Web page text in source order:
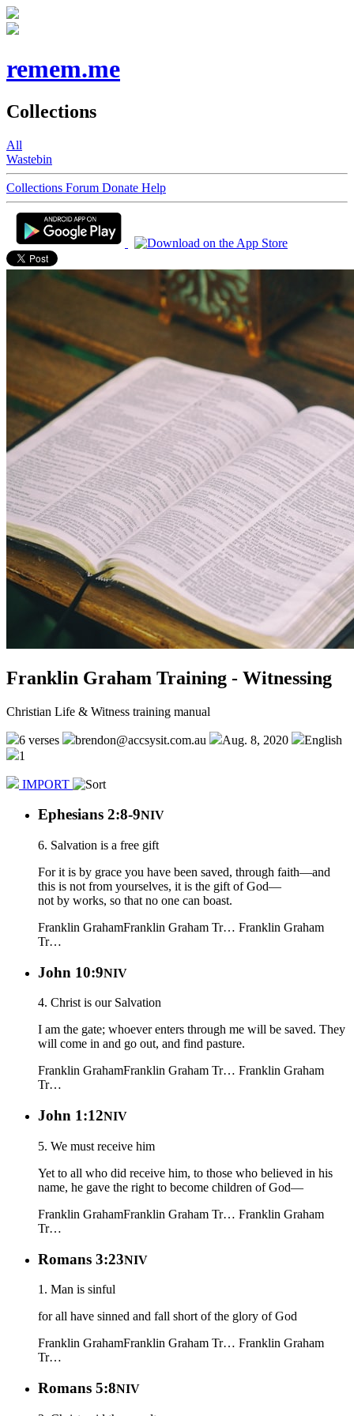
remem.me
Collections
All
Wastebin
Collections Forum Donate Help
Franklin Graham Training - Witnessing
Christian Life & Witness training manual
6 verses brendon@accsysit.com.au Aug. 8, 2020
English
1
IMPORT
Ephesians 2:8-9NIV
6. Salvation is a free gift
For it is by grace you have been saved, through faith—and
this is not from yourselves, it is the gift of God—
not by works, so that no one can boast.
Franklin GrahamFranklin Graham Tr… Franklin Graham
Tr…
John 10:9NIV
4. Christ is our Salvation
I am the gate; whoever enters through me will be saved. They
will come in and go out, and find pasture.
Franklin GrahamFranklin Graham Tr… Franklin Graham
Tr…
John 1:12NIV
5. We must receive him
Yet to all who did receive him, to those who believed in his
name, he gave the right to become children of God—
Franklin GrahamFranklin Graham Tr… Franklin Graham
Tr…
Romans 3:23NIV
1. Man is sinful
for all have sinned and fall short of the glory of God
Franklin GrahamFranklin Graham Tr… Franklin Graham
Tr…
Romans 5:8NIV